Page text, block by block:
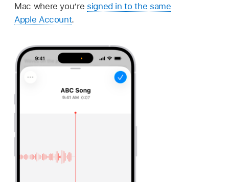
Mac where you’re signed in to the same
Apple Account.